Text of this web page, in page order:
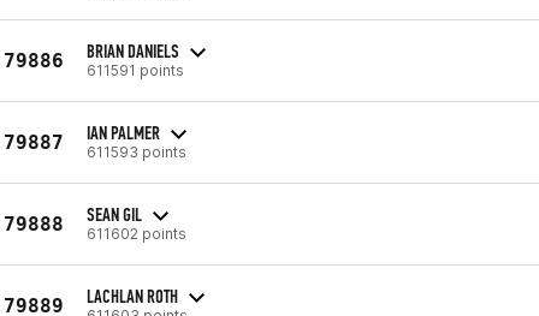
79886 BRIAN DANIELS
611591 points
79887 IAN PALMER
611593 points
79888 SEAN GIL
611602 points
79889 LACHLAN ROTH